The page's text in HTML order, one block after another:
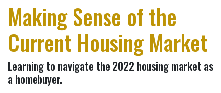
Making Sense of the
Current Housing Market
Learning to navigate the 2022 housing market as
a homebuyer.